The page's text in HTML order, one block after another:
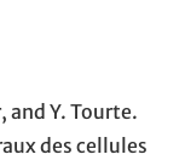
and Y. Tourte.
des cellules